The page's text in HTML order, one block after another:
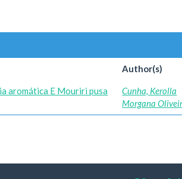
Author(s)
aromática E Mouriri pusa
Cunha, Kerolla
Morgana